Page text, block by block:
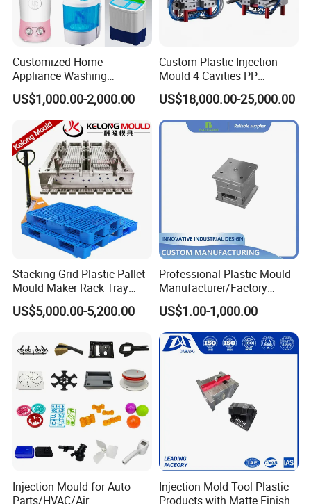
..........................
Our team will update the tooling processing to you once
a week.
QC Inspector: Professional tooling technology training
and machine maintenance
Self-inspection of tooling work piece and
acceptance check made by quality department;
Ratinal work shifts system and tooling
control system.
QC department should make product inspection within
24 hours and submit the testing report to relevant
departments including the full range test and analysis
for product size,appearance, injection techniques and
Customized Home
Appliance Washing
Machine Plastic Injection
Shell Tooling Mould
US$1,000.00-2,000.00
Custom Plastic Injection
Mould 4 Cavities PP
Silicone Kitchenware Oil
Funnel Mould Household
Mould
US$18,000.00-25,000.00
Stacking Grid Plastic Pallet
Mould Maker Rack Tray
Molds Injection Molding
US$5,000.00-5,200.00
Professional Plastic Mould
Manufacturer/Factory
Custom Injection Mold
Service
US$1.00-1,000.00
Injection Mould for Auto
Parts/HVAC/Air
Injection Mold Tool Plastic
Products with Matte Finish